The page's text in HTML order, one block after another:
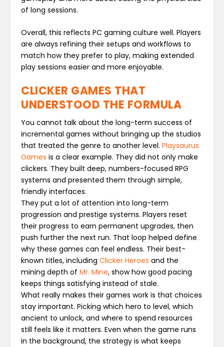
of long sessions.
Overall, this reflects PC gaming culture well. Players
are always refining their setups and workflows to
match how they prefer to play, making extended
play sessions easier and more enjoyable.
CLICKER GAMES THAT
UNDERSTOOD THE FORMULA
You cannot talk about the long-term success of
incremental games without bringing up the studios
that treated the genre to another level.Playsaurus
Games is a clear example. They did not only make
clickers. They built deep, numbers-focused RPG
systems and presented them through simple,
friendly interfaces.
They put a lot of attention into long-term
progression and prestige systems. Players reset
their progress to earn permanent upgrades, then
push further the next run. That loop helped define
why these games can feel endless. Their best-
known titles, includingClicker Heroes and the
mining depth ofMr. Mine, show how good pacing
keeps things satisfying instead of stale.
What really makes their games work is that choices
stay important. Picking which hero to level, which
ancient to unlock, and where to spend resources
still feels like it matters. Even when the game runs
in the background, the strategy is what keeps